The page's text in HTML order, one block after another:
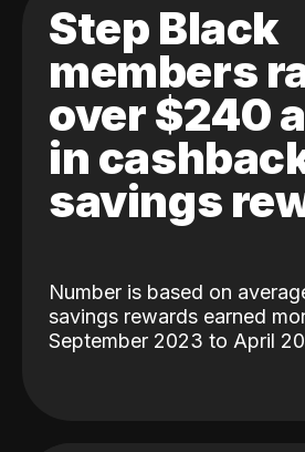
Step Black
members
over $240
in
savings
Number is based on
savings rewards earned
September 2023 to April